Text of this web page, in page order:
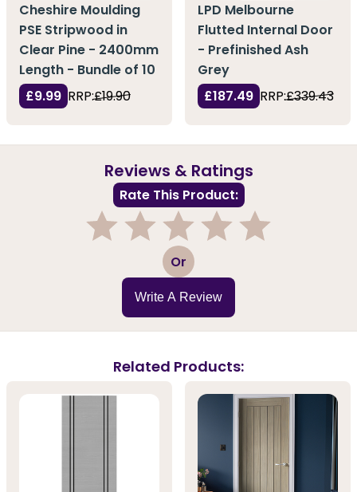
Cheshire Moulding
PSE Stripwood in
Clear Pine - 2400mm
Length - Bundle of 10
£9.99 RRP:£19.90
LPD Melbourne
Flutted Internal Door
- Prefinished Ash
Grey
£187.49 RRP:£339.43
Reviews & Ratings
Rate This Product:
3 Or
Write A Review
Related Products: